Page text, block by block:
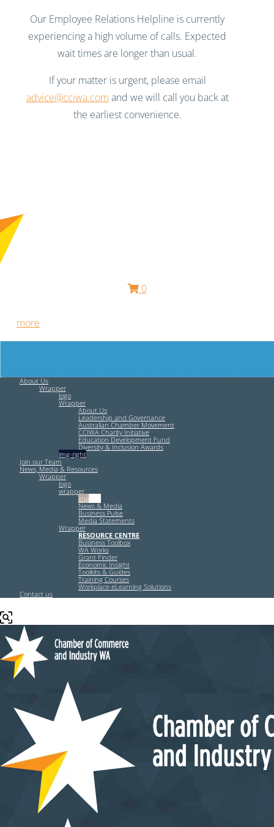
Our Employee Relations Helpline is currently
experiencing a high volume of calls. Expected
wait times are longer than usual.
If your matter is urgent, please email
advice@cciwa.com and we will call you back at
the earliest convenience.
0
more
About Us
Wrapper
logo
Wrapper
About Us
Leadership and Governance
Australian Chamber Movement
CCIWA Charity Initiative
Education Development Fund
Diversity & Inclusion Awards
img-right
Join our Team
News, Media & Resources
Wrapper
logo
wrapper
img-left
News & Media
Business Pulse
Media Statements
Wrapper
RESOURCE CENTRE
Business Toolbox
WA Works
Grant Finder
Economic Insight
Toolkits & Guides
Training Courses
Workplace eLearning Solutions
Contact us